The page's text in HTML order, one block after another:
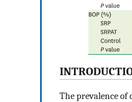
The prevalence of